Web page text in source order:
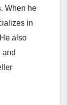
When he
in
also
and